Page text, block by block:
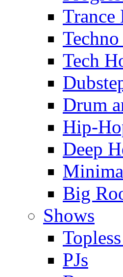
Trance
Tech
Drum
Hip-
Deep
Big
Shows
PJs